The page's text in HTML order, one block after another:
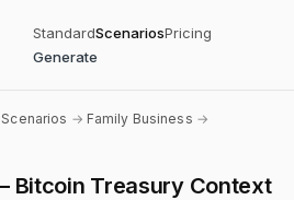
StandardScenariosPricing
Generate
Scenarios → Family Business →
Bitcoin Treasury Context